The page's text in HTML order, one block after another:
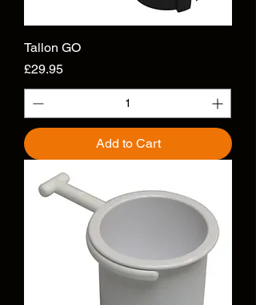
Tallon GO
Price
£29.95
Add to Cart